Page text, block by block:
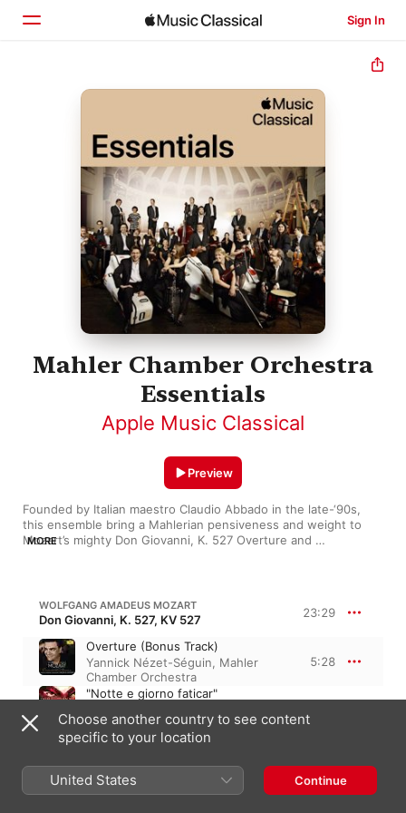
Sign In
Home
Search
Mahler Chamber Orchestra
Essentials
Apple Music Classical
Founded by Italian maestro Claudio Abbado in the late-‘90s,
this ensemble bring a Mahlerian pensiveness and weight to
Mozart’s mighty Don Giovanni, K. 527 Overture and
sprightly melodies against hefty, frequent shifts in mood. It all
comes together in the ensemble’s approach to Chopin’s Piano
Trifonov), where their readings come across as heavy, but with
a feathery freedom in their quiet moments.
MORE
Preview
WOLFGANG AMADEUS MOZART
Don Giovanni, K. 527, KV 527 23:29
Overture (Bonus Track)
Yannick Nézet-Séguin, Mahler
Chamber Orchestra
5:28
"Notte e giorno faticar"
Séguin,Diana Damrau, Luca
Pisaroni,Ildebrando D'Arcangelo
"Madamina, il catalogo è questo"
Yannick Nézet-Séguin
Mahler
Chamber Orchestra,Luca
Choose another country to see content
specific to your location
United States Continue